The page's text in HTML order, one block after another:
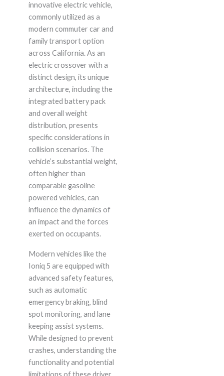
innovative electric vehicle,
commonly utilized as a
modern commuter car and
family transport option
across California. As an
electric crossover with a
distinct design, its unique
architecture, including the
integrated battery pack
and overall weight
distribution, presents
specific considerations in
collision scenarios. The
vehicle’s substantial weight,
often higher than
comparable gasoline
powered vehicles, can
influence the dynamics of
an impact and the forces
exerted on occupants.
Modern vehicles like the
Ioniq 5 are equipped with
advanced safety features,
such as automatic
emergency braking, blind
spot monitoring, and lane
keeping assist systems.
While designed to prevent
crashes, understanding the
functionality and potential